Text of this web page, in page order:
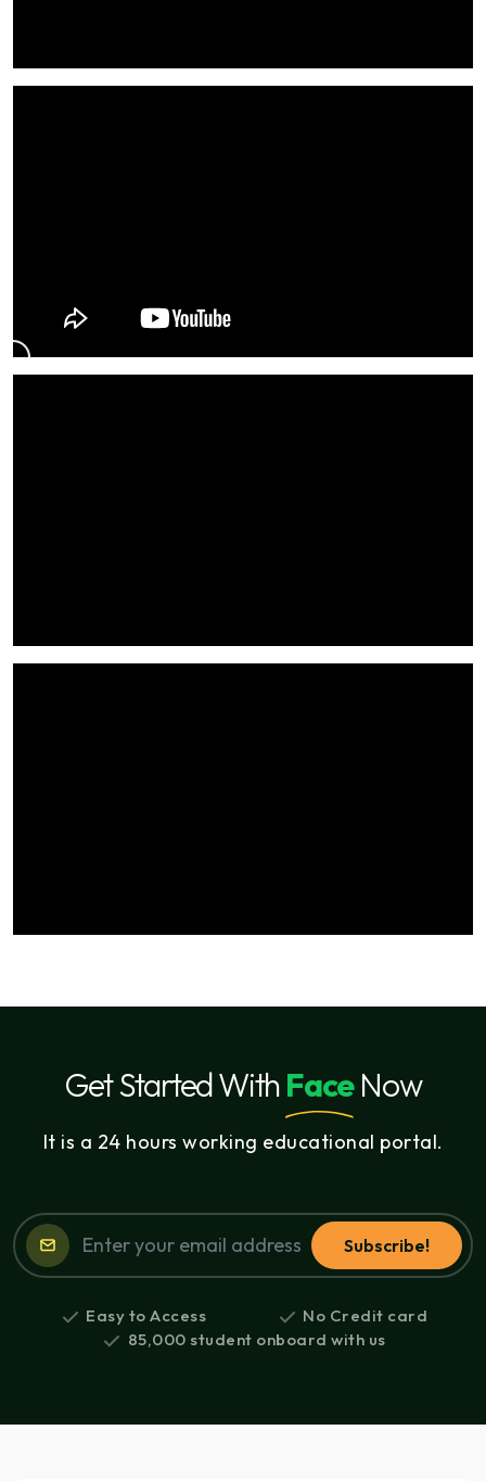
Get Started WithFaceNow
It is a 24 hours working educational portal.
Subscribe!
Easy to Access
No Credit card
85,000 student onboard with us